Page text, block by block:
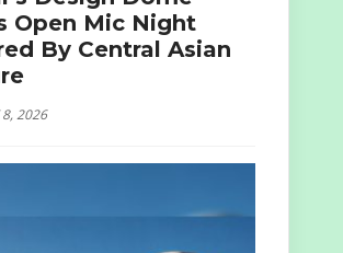
Open Mic Night
By Central Asian
2026